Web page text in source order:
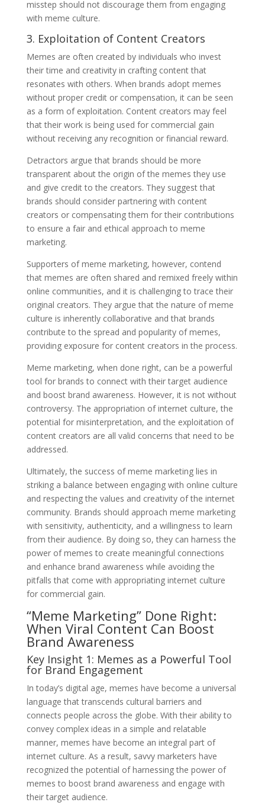
misstep should not discourage them from engaging
with meme culture.
3. Exploitation of Content Creators
Memes are often created by individuals who invest
their time and creativity in crafting content that
resonates with others. When brands adopt memes
without proper credit or compensation, it can be seen
as a form of exploitation. Content creators may feel
that their work is being used for commercial gain
without receiving any recognition or financial reward.
Detractors argue that brands should be more
transparent about the origin of the memes they use
and give credit to the creators. They suggest that
brands should consider partnering with content
creators or compensating them for their contributions
to ensure a fair and ethical approach to meme
marketing.
Supporters of meme marketing, however, contend
that memes are often shared and remixed freely within
online communities, and it is challenging to trace their
original creators. They argue that the nature of meme
culture is inherently collaborative and that brands
contribute to the spread and popularity of memes,
providing exposure for content creators in the process.
Meme marketing, when done right, can be a powerful
tool for brands to connect with their target audience
and boost brand awareness. However, it is not without
controversy. The appropriation of internet culture, the
potential for misinterpretation, and the exploitation of
content creators are all valid concerns that need to be
addressed.
Ultimately, the success of meme marketing lies in
striking a balance between engaging with online culture
and respecting the values and creativity of the internet
community. Brands should approach meme marketing
with sensitivity, authenticity, and a willingness to learn
from their audience. By doing so, they can harness the
power of memes to create meaningful connections
and enhance brand awareness while avoiding the
pitfalls that come with appropriating internet culture
for commercial gain.
“Meme Marketing” Done Right:
When Viral Content Can Boost
Brand Awareness
Key Insight 1: Memes as a Powerful Tool
for Brand Engagement
In today’s digital age, memes have become a universal
language that transcends cultural barriers and
connects people across the globe. With their ability to
convey complex ideas in a simple and relatable
manner, memes have become an integral part of
internet culture. As a result, savvy marketers have
recognized the potential of harnessing the power of
memes to boost brand awareness and engage with
their target audience.